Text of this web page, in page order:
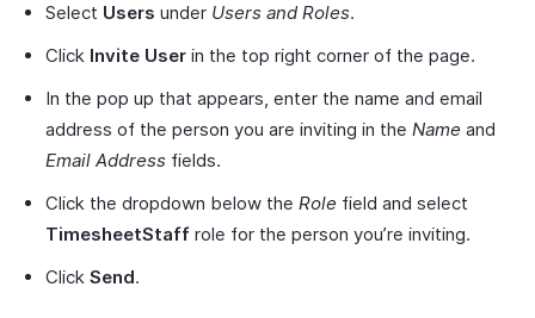
Select Users under Users and Roles.
Click Invite User in the top right corner of the page.
In the pop up that appears, enter the name and email
address of the person you are inviting in the Name and
Email Address fields.
Click the dropdown below the Role field and select
TimesheetStaff role for the person you’re inviting.
Click Send.